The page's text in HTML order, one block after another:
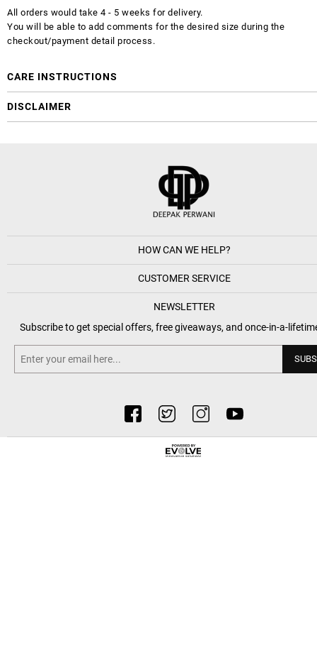
All orders would take 4 - 5 weeks for delivery.
You will be able to add comments for the desired size during the
checkout/payment detail process.
CARE INSTRUCTIONS
DISCLAIMER
HOW CAN WE HELP?
CUSTOMER SERVICE
NEWSLETTER
Subscribe to get special offers, free giveaways, and once-in-a-